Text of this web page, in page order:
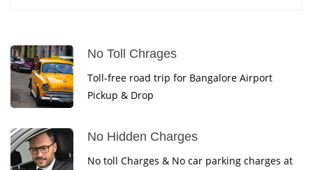
No Toll Chrages
Toll-free road trip for Bangalore Airport
Pickup & Drop
No Hidden Charges
No toll Charges & No car parking charges at